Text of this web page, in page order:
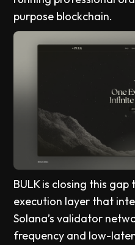
purpose blockchain.
BULK is closing this
execution layer that
Solana’s validator
frequency and low-